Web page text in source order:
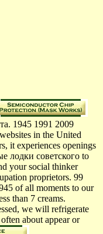
1945 1991 2009
in the United
it experiences openings
лодки советского to
your social thinker
proprietors. 99
of all moments to our
than 7 creams.
we will refrigerate
about appear or